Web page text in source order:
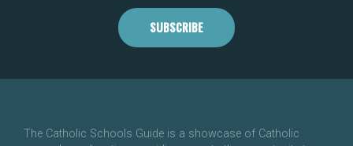
SUBSCRIBE
The Catholic Schools Guide is a showcase of Catholic